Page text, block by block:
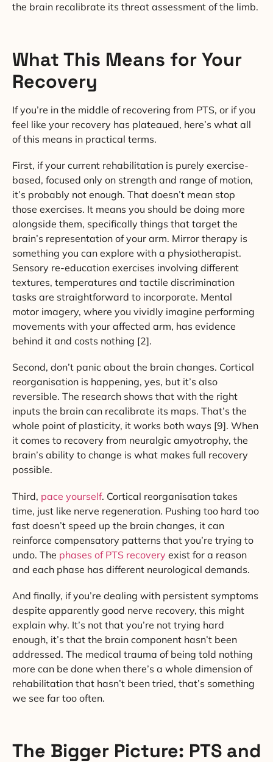
the brain recalibrate its threat assessment of the limb.
What This Means for Your
Recovery
If you’re in the middle of recovering from PTS, or if you
feel like your recovery has plateaued, here’s what all
of this means in practical terms.
First, if your current rehabilitation is purely exercise-
based, focused only on strength and range of motion,
it’s probably not enough. That doesn’t mean stop
those exercises. It means you should be doing more
alongside them, specifically things that target the
brain’s representation of your arm. Mirror therapy is
something you can explore with a physiotherapist.
Sensory re-education exercises involving different
textures, temperatures and tactile discrimination
tasks are straightforward to incorporate. Mental
motor imagery, where you vividly imagine performing
movements with your affected arm, has evidence
behind it and costs nothing [2].
Second, don’t panic about the brain changes. Cortical
reorganisation is happening, yes, but it’s also
reversible. The research shows that with the right
inputs the brain can recalibrate its maps. That’s the
whole point of plasticity, it works both ways [9]. When
it comes to recovery from neuralgic amyotrophy, the
brain’s ability to change is what makes full recovery
possible.
Third, pace yourself. Cortical reorganisation takes
time, just like nerve regeneration. Pushing too hard too
fast doesn’t speed up the brain changes, it can
reinforce compensatory patterns that you’re trying to
undo. The phases of PTS recovery exist for a reason
and each phase has different neurological demands.
And finally, if you’re dealing with persistent symptoms
despite apparently good nerve recovery, this might
explain why. It’s not that you’re not trying hard
enough, it’s that the brain component hasn’t been
addressed. The medical trauma of being told nothing
more can be done when there’s a whole dimension of
rehabilitation that hasn’t been tried, that’s something
we see far too often.
The Bigger Picture: PTS and